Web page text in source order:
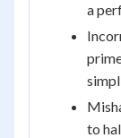
a
to